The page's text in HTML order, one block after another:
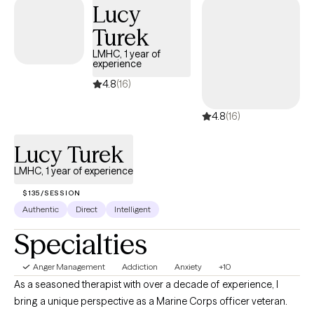
Lucy
Turek
LMHC, 1 year of
experience
4.8(16)
4.8(16)
Lucy Turek
LMHC, 1 year of experience
$135/SESSION
Authentic Direct Intelligent
Specialties
Anger Management Addiction Anxiety +10
As a seasoned therapist with over a decade of experience, I
bring a unique perspective as a Marine Corps officer veteran.